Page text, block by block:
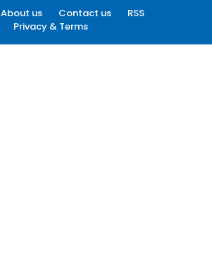
About us Contact us
RSS
Privacy & Terms